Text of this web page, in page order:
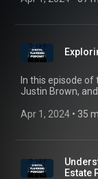
In this episode
Justin Brown,
(DAO’s).
Apr 1, 2024 • 35
Estate